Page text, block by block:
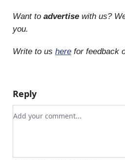
Want to advertise with us?
you.
Write to us here for feedback
Reply
Add your comment